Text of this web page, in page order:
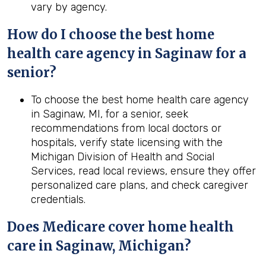
vary by agency.
How do I choose the best home
health care agency in Saginaw for a
senior?
To choose the best home health care agency
in Saginaw, MI, for a senior, seek
recommendations from local doctors or
hospitals, verify state licensing with the
Michigan Division of Health and Social
Services, read local reviews, ensure they offer
personalized care plans, and check caregiver
credentials.
Does Medicare cover home health
care in Saginaw, Michigan?